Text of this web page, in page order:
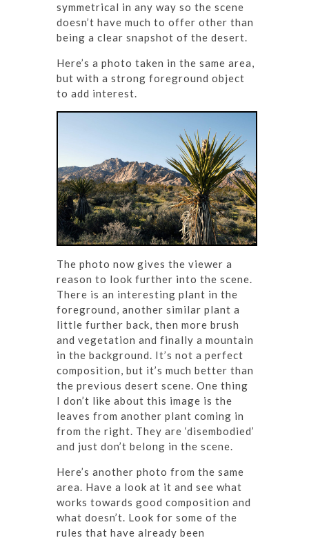
symmetrical in any way so the scene
doesn’t have much to offer other than
being a clear snapshot of the desert.
Here’s a photo taken in the same area,
but with a strong foreground object
to add interest.
The photo now gives the viewer a
reason to look further into the scene.
There is an interesting plant in the
foreground, another similar plant a
little further back, then more brush
and vegetation and finally a mountain
in the background. It’s not a perfect
composition, but it’s much better than
the previous desert scene. One thing
I don’t like about this image is the
leaves from another plant coming in
from the right. They are ‘disembodied’
and just don’t belong in the scene.
Here’s another photo from the same
area. Have a look at it and see what
works towards good composition and
what doesn’t. Look for some of the
rules that have already been